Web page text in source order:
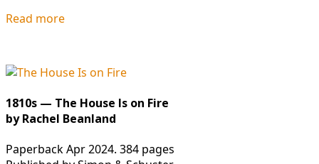
Read more
1810s — The House Is on Fire
by Rachel Beanland
Paperback Apr 2024. 384 pages